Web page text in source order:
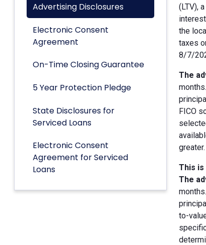
Advertising Disclosures
Electronic Consent
Agreement
On-Time Closing Guarantee
5 Year Protection Pledge
State Disclosures for
Serviced Loans
Electronic Consent
Agreement for Serviced
Loans
(LTV),
the
taxes
8/7/
The
FICO
This is
The
to-